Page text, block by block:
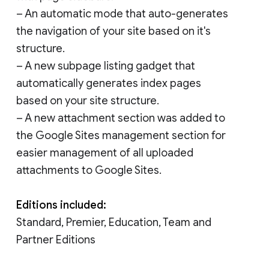
– An automatic mode that auto-generates
the navigation of your site based on it's
structure.
– A new subpage listing gadget that
automatically generates index pages
based on your site structure.
– A new attachment section was added to
the Google Sites management section for
easier management of all uploaded
attachments to Google Sites.
Editions included:
Standard, Premier, Education, Team and
Partner Editions